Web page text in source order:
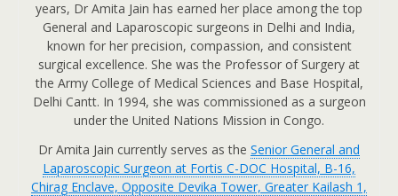
years, Dr Amita Jain has earned her place among the top
General and Laparoscopic surgeons in Delhi and India,
known for her precision, compassion, and consistent
surgical excellence. She was the Professor of Surgery at
the Army College of Medical Sciences and Base Hospital,
Delhi Cantt. In 1994, she was commissioned as a surgeon
under the United Nations Mission in Congo.
Dr Amita Jain currently serves as the Senior General and
Laparoscopic Surgeon at Fortis C-DOC Hospital, B-16,
Chirag Enclave, Opposite Devika Tower, Greater Kailash 1,